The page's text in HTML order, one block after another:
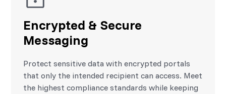
Encrypted & Secure
Messaging
Protect sensitive data with encrypted portals
that only the intended recipient can access. Meet
the highest compliance standards while keeping